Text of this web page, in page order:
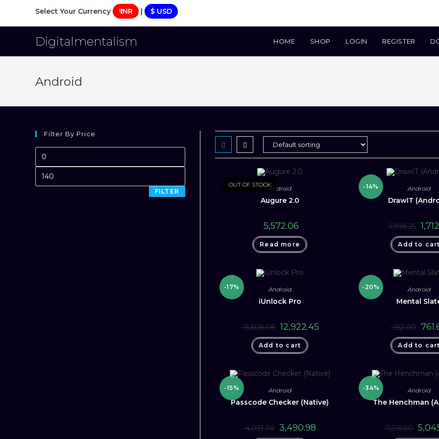
Select Your Currency ₹ INR | $ USD
Digitalmentalism HOME SHOP LOGIN REGISTER
Android
OUT OF STOCK
Android
Augure 2.0
5,572.06
Read more
-14% Android
DrawIT
1,998.25
price
was:
₹
Add to cart
-17% Android
iUnlock Pro
15,508.08 Original
price
was:
₹ 15,508.08.
12,922.45Current
price
Add to cart
-20% Android
Mental
952.00
price
was:
₹
Add to cart
-15% Android
Passcode Checker (Native)
4,091.70 Original
price
3,490.98
-34% Android
The Henchman
7,616.00
price
Filter By Price
Min
Max
FILTER